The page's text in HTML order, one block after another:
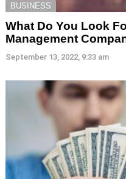
BUSINESS
What Do You Look
Management
September 13, 2022, 9:33 am